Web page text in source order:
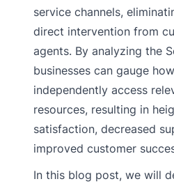
service channels,
direct intervention from
agents. By analyzing the
businesses can gauge
independently access
resources, resulting in
satisfaction, decreased
improved customer
In this blog post, we will